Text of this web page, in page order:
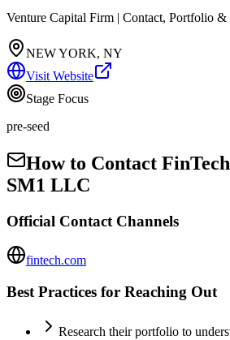
Venture Capital Firm | Contact, Portfolio &
NEW YORK, NY
Visit Website
Stage Focus
pre-seed
How to Contact
SM1 LLC
Official Contact Channels
fintech.com
Best Practices for Reaching Out
Research their portfolio to